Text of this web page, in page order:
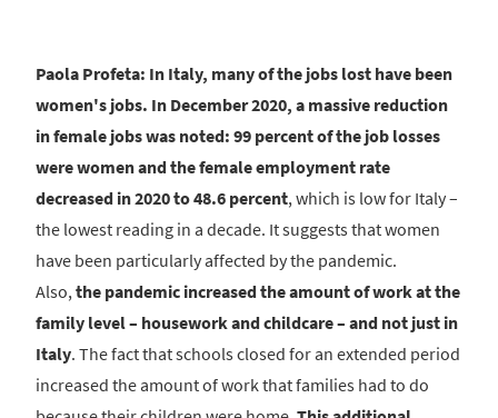
Paola Profeta: In Italy, many of the jobs lost have been
women's jobs. In December 2020, a massive reduction
in female jobs was noted: 99 percent of the job losses
were women and the female employment rate
decreased in 2020 to 48.6 percent, which is low for Italy –
the lowest reading in a decade. It suggests that women
have been particularly affected by the pandemic.
Also,the pandemic increased the amount of work at the
family level – housework and childcare – and not just in
Italy. The fact that schools closed for an extended period
increased the amount of work that families had to do